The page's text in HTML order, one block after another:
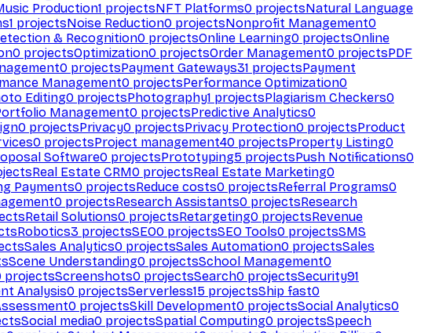
Production1 projectsNFT Platforms0 projectsNatural Language
1 projectsNoise Reduction0 projectsNonprofit Management0
& Recognition0 projectsOnline Learning0 projectsOnline
0 projectsOptimization0 projectsOrder Management0 projectsPDF
0 projectsPayment Gateways31 projectsPayment
Management0 projectsPerformance Optimization0
Editing0 projectsPhotography1 projectsPlagiarism Checkers0
Management0 projectsPredictive Analytics0
0 projectsPrivacy0 projectsPrivacy Protection0 projectsProduct
0 projectsProject management40 projectsProperty Listing0
Software0 projectsPrototyping5 projectsPush Notifications0
Real Estate CRM0 projectsReal Estate Marketing0
Payments0 projectsReduce costs0 projectsReferral Programs0
0 projectsResearch Assistants0 projectsResearch
Retail Solutions0 projectsRetargeting0 projectsRevenue
Robotics3 projectsSEO0 projectsSEO Tools0 projectsSMS
Sales Analytics0 projectsSales Automation0 projectsSales
Scene Understanding0 projectsSchool Management0
projectsScreenshots0 projectsSearch0 projectsSecurity91
Analysis0 projectsServerless15 projectsShip fast0
0 projectsSkill Development0 projectsSocial Analytics0
Social media0 projectsSpatial Computing0 projectsSpeech